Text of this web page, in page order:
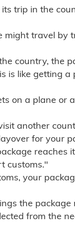
trip in the
might travel by
country, the
is like getting
on a plane or
another
for your
reaches
customs."
your
the
from the